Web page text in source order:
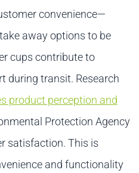
convenience—
away options to be
cups contribute to
during transit. Research
product perception and
Protection Agency
satisfaction. This is
and functionality